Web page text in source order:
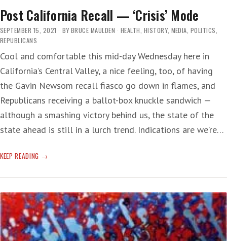
Post California Recall — ‘Crisis’ Mode
SEPTEMBER 15, 2021 BY BRUCE MAULDEN HEALTH HISTORY, MEDIA POLITICS
REPUBLICANS
Cool and comfortable this mid-day Wednesday here in
California’s Central Valley, a nice feeling, too, of having
the Gavin Newsom recall fiasco go down in flames, and
Republicans receiving a ballot-box knuckle sandwich —
although a smashing victory behind us, the state of the
state ahead is still in a lurch trend. Indications are we’re…
KEEP READING POST
RECALL
‘CRISIS’
MODE